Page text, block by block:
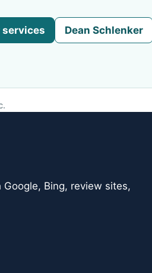
services Dean Schlenker
Bing, review sites,